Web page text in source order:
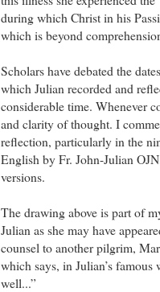
during which Christ in his
which is beyond
Scholars have debated the
which Julian recorded and
considerable time. Whenever
and clarity of thought. I
reflection, particularly in the
English by Fr. John-Julian
versions.
The drawing above is part of
Julian as she may have
counsel to another pilgrim,
which says, in Julian’s
well...”